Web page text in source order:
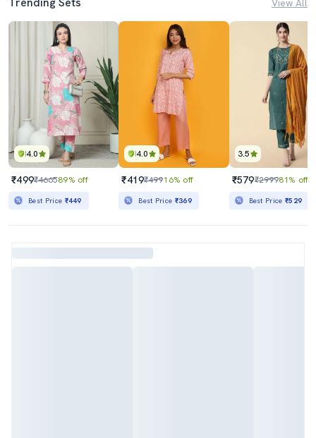
View All
4.0
₹499₹466589% off
Best Price ₹449
4.0
₹419₹49916% off
Best Price ₹369
3.5
₹579₹299981% off
Best Price₹529